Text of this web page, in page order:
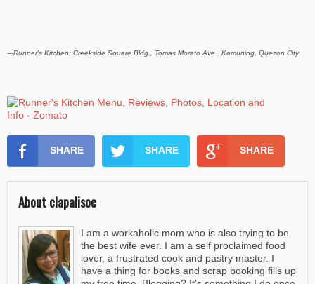
---Runner's Kitchen: Creekside Square Bldg., Tomas Morato Ave., Kamuning, Quezon City
SHARE SHARE SHARE
About clapalisoc
I am a workaholic mom who is also trying to be
the best wife ever. I am a self proclaimed food
lover, a frustrated cook and pastry master. I
have a thing for books and scrap booking fills up